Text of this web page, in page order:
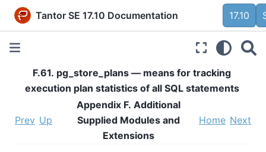
Tantor SE 17.10 Documentation 17.10
F.61. pg_store_plans — means for tracking
execution plan statistics of all SQL statements
Prev Up
Appendix F. Additional
Supplied Modules and
Extensions
Home Next